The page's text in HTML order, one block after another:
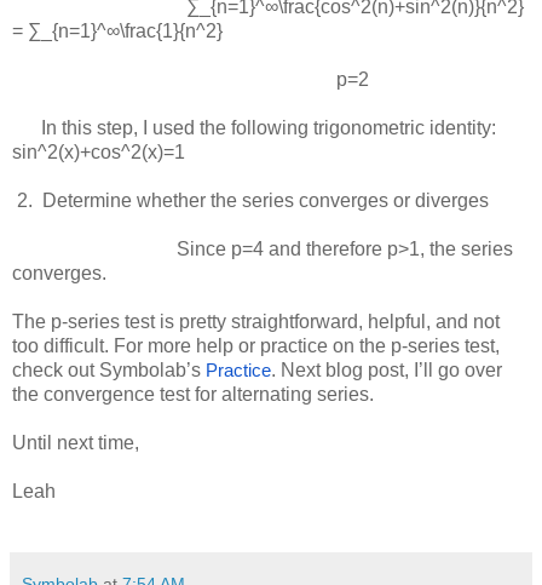
∑_{n=1}^∞\frac{cos^2(n)+sin^2(n)}{n^2}
= ∑_{n=1}^∞\frac{1}{n^2}
p=2
In this step, I used the following trigonometric identity:
sin^2(x)+cos^2(x)=1
2. Determine whether the series converges or diverges
Since p=4 and therefore p>1, the series
converges.
The p-series test is pretty straightforward, helpful, and not
too difficult. For more help or practice on the p-series test,
check out Symbolab’s Practice. Next blog post, I’ll go over
the convergence test for alternating series.
Until next time,
Leah